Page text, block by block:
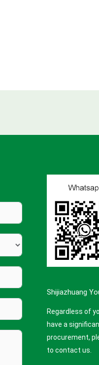
Shijiazhuang
Regardless of
have a
procurement,
to contact us.